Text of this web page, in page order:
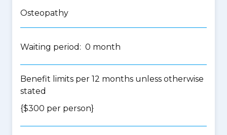
Osteopathy
Waiting period: 0 month
Benefit limits per 12 months unless otherwise
stated
{$300 per person}